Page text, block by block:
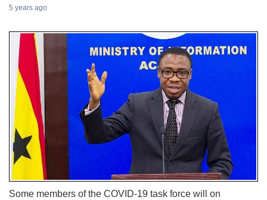
5 years ago
Some members of the COVID-19 task force will on